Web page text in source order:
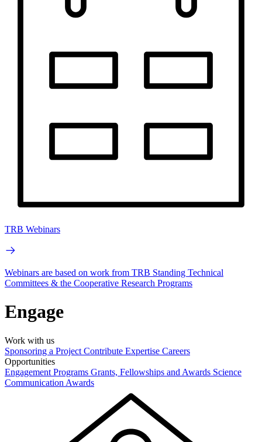
TRB Webinars
Webinars are based on work from TRB Standing Technical
Committees & the Cooperative Research Programs
Engage
Work with us
Sponsoring a Project Contribute Expertise Careers
Opportunities
Engagement Programs Grants, Fellowships and Awards Science
Communication Awards